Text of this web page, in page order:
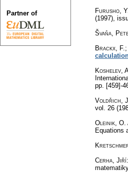
Furusho,
(1997),
Švaňa,
Brackx, F. ;
Koshelev,
pp. [459]-
Voldřich,
vol. 26
Oleinik, O.
Equations
Cerha, Jiří:
matematiky
Partner of